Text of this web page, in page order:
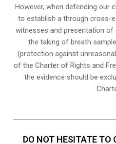
However, when defending our
to establish a through cross-
witnesses and presentation of
the taking of breath
(protection against
of the Charter of Rights and
the evidence should be
DO NOT HESITATE TO